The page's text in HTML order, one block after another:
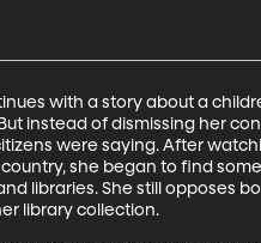
with a story about a
instead of dismissing her
were saying. After
she began to find
libraries. She still opposes
library collection.